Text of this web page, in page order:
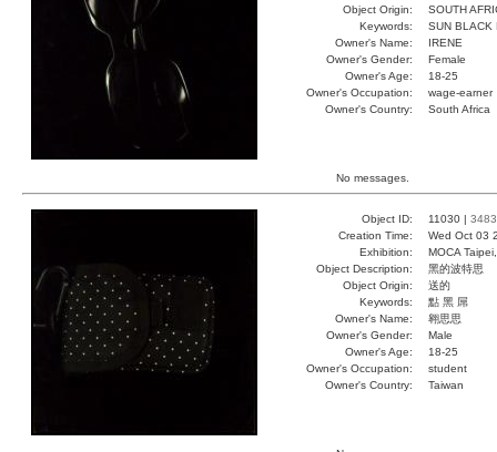
Object Origin:
SOUTH
Keywords:
SUN BLACK
Owner's Name:
IRENE
Owner's Gender:
Female
Owner's Age:
18-25
Owner's Occupation:
wage-earner
Owner's Country:
South Africa
No messages.
Object ID: 11030 | 3483
Creation Time:
Wed Oct 03
Exhibition:
MOCA
Object Description:
黑的波特思
Object Origin:
送的
Keywords:
點 黑 屌
Owner's Name:
翱思思
Owner's Gender:
Male
Owner's Age:
18-25
Owner's Occupation:
student
Owner's Country:
Taiwan